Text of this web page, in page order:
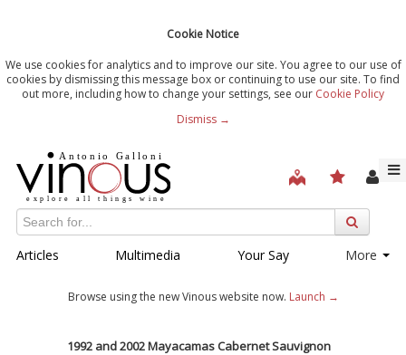
Cookie Notice
We use cookies for analytics and to improve our site. You agree to our use of
cookies by dismissing this message box or continuing to use our site. To find
out more, including how to change your settings, see our Cookie Policy
Dismiss →
Articles Multimedia Your Say More
Browse using the new Vinous website now. Launch →
1992 and 2002 Mayacamas Cabernet Sauvignon